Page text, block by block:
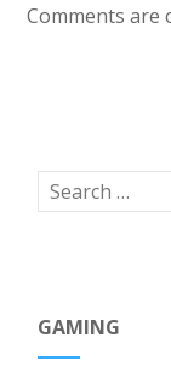
Comments are
GAMING